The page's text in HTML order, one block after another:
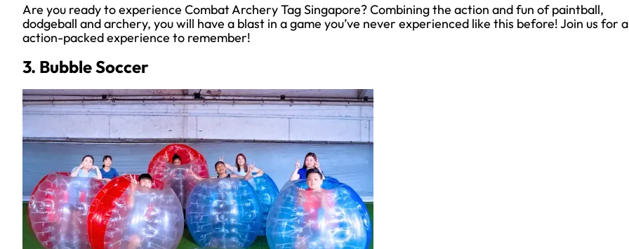
Are you ready to experience Combat Archery Tag Singapore? Combining the action and fun of paintball,
dodgeball and archery, you will have a blast in a game you’ve never experienced like this before! Join us for
action-packed experience to remember!
3. Bubble Soccer